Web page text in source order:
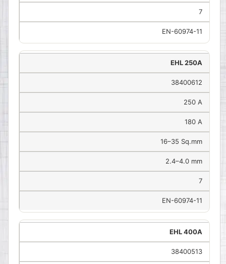
7
EN-60974-11
EHL 250A
38400612
250 A
180 A
16–35 Sq.mm
2.4–4.0 mm
7
EN-60974-11
EHL 400A
38400513